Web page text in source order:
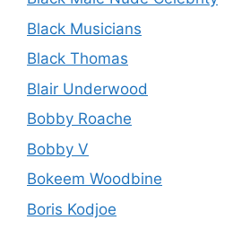
Black Musicians
Black Thomas
Blair Underwood
Bobby Roache
Bobby V
Bokeem Woodbine
Boris Kodjoe